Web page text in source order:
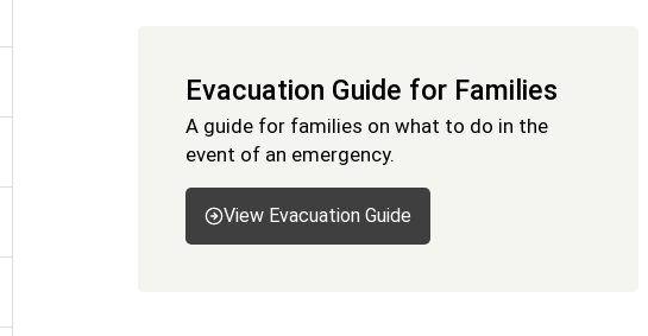
Evacuation Guide for Families
A guide for families on what to do in the
event of an emergency.
View Evacuation Guide